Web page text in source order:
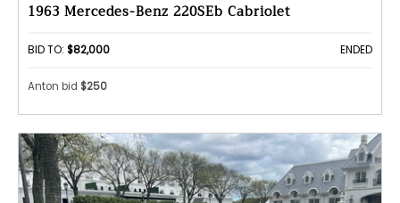
1963 Mercedes-Benz 220SEb Cabriolet
BID TO: $82,000 ENDED
Anton bid $250